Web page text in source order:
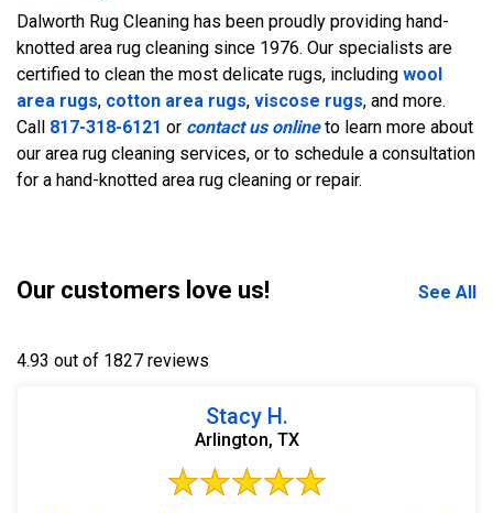
Dalworth Rug Cleaning has been proudly providing hand-
knotted area rug cleaning since 1976. Our specialists are
certified to clean the most delicate rugs, including wool
area rugs, cotton area rugs, viscose rugs, and more.
Call 817-318-6121 or contact us online to learn more about
our area rug cleaning services, or to schedule a consultation
for a hand-knotted area rug cleaning or repair.
Our customers love us! See All
4.93 out of 1827 reviews
Stacy H.
Arlington, TX